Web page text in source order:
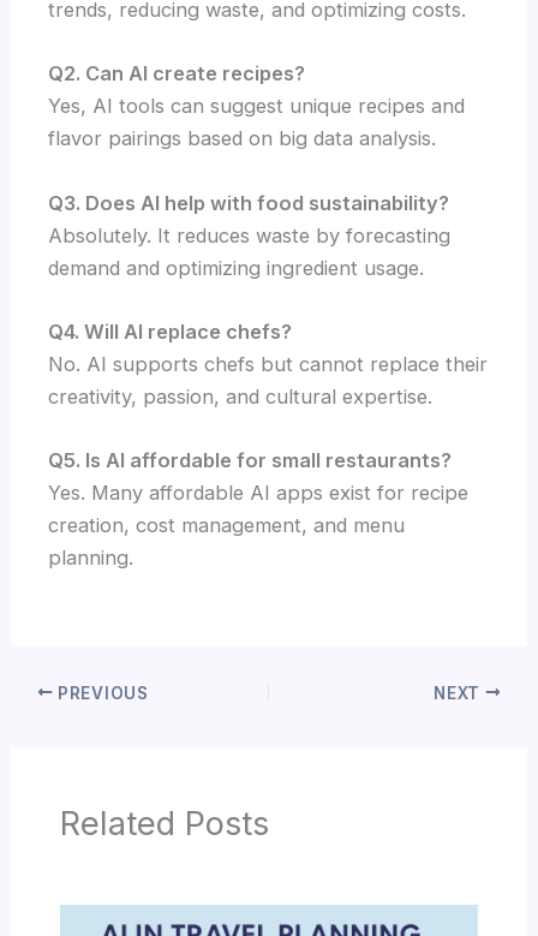
trends, reducing waste, and optimizing costs.
Q2. Can AI create recipes?
Yes, AI tools can suggest unique recipes and
flavor pairings based on big data analysis.
Q3. Does AI help with food sustainability?
Absolutely. It reduces waste by forecasting
demand and optimizing ingredient usage.
Q4. Will AI replace chefs?
No. AI supports chefs but cannot replace their
creativity, passion, and cultural expertise.
Q5. Is AI affordable for small restaurants?
Yes. Many affordable AI apps exist for recipe
creation, cost management, and menu
planning.
PREVIOUS NEXT
Related Posts